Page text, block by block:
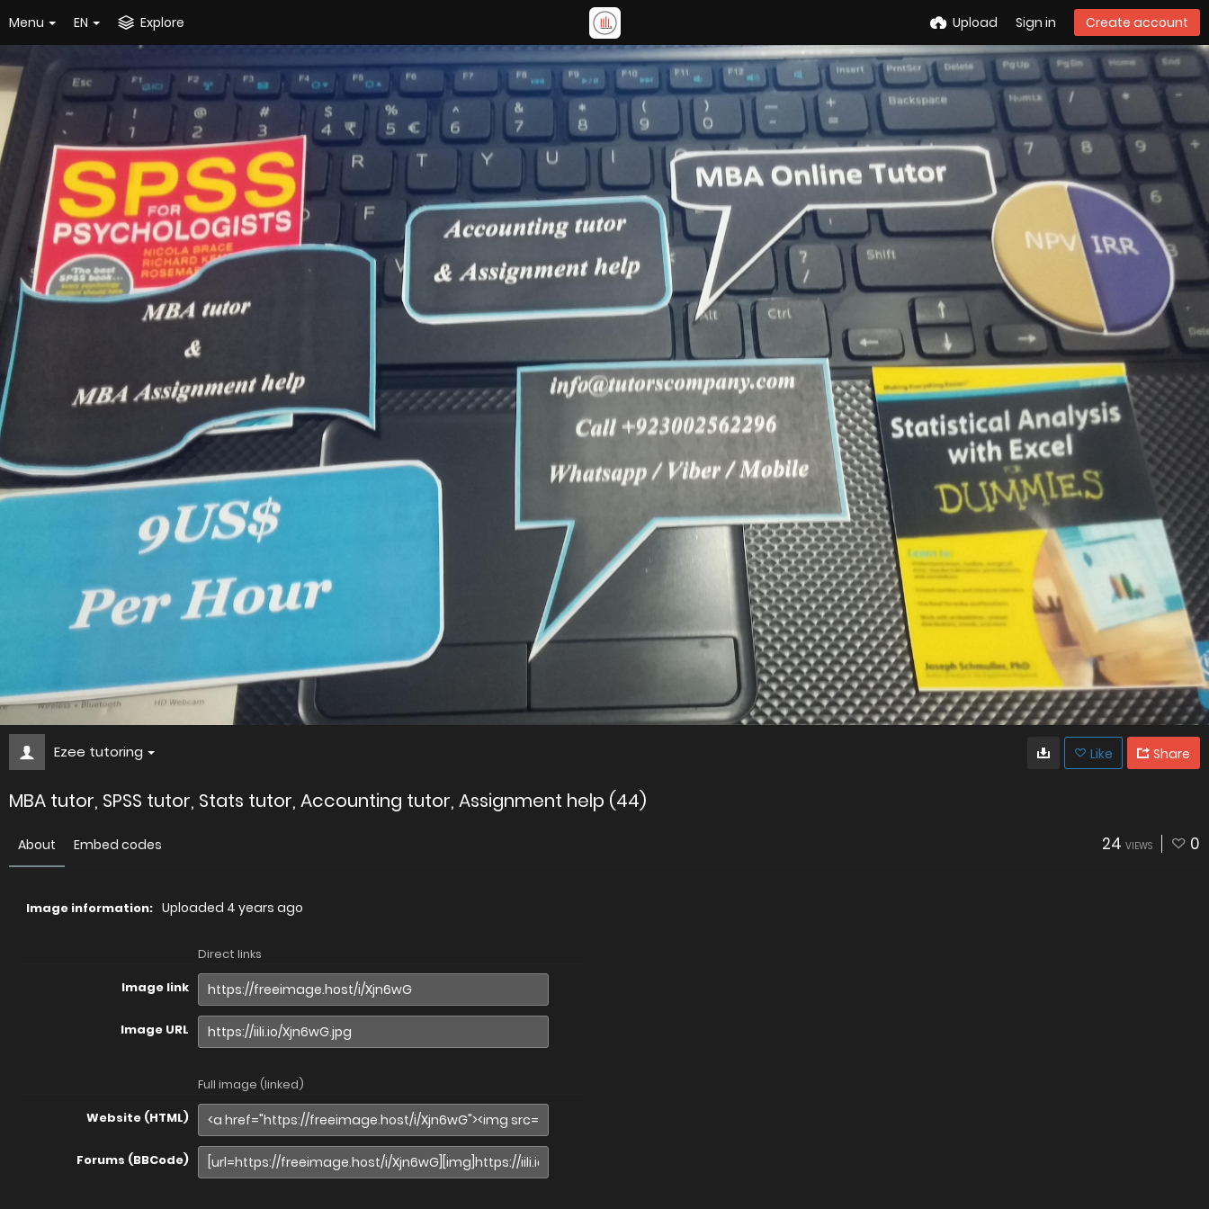
Menu EN Explore Upload Sign in Create account
Ezee tutoring Like Share
MBA tutor, SPSS tutor, Stats tutor, Accounting tutor, Assignment help (44)
About Embed codes 24 VIEWS 0
Image information: Uploaded 4 years ago
Direct links
Image link
Image URL
Full image (linked)
Website (HTML)
Forums (BBCode)